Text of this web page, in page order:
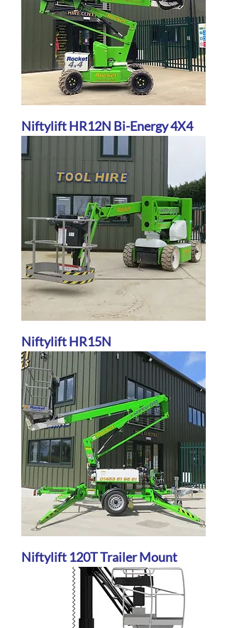
Niftylift HR12N Bi-Energy 4X4
Niftylift HR15N
Niftylift 120T Trailer Mount